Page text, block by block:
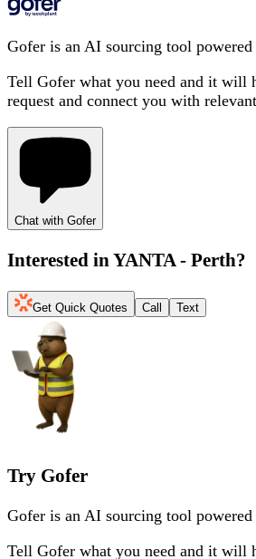
Gofer is an AI sourcing tool
Tell Gofer what you need and it will
request and connect you with
Chat with Gofer
Interested in YANTA - Perth?
Get Quick Quotes Call Text
Try Gofer
Gofer is an AI sourcing tool
Tell Gofer what you need and it will